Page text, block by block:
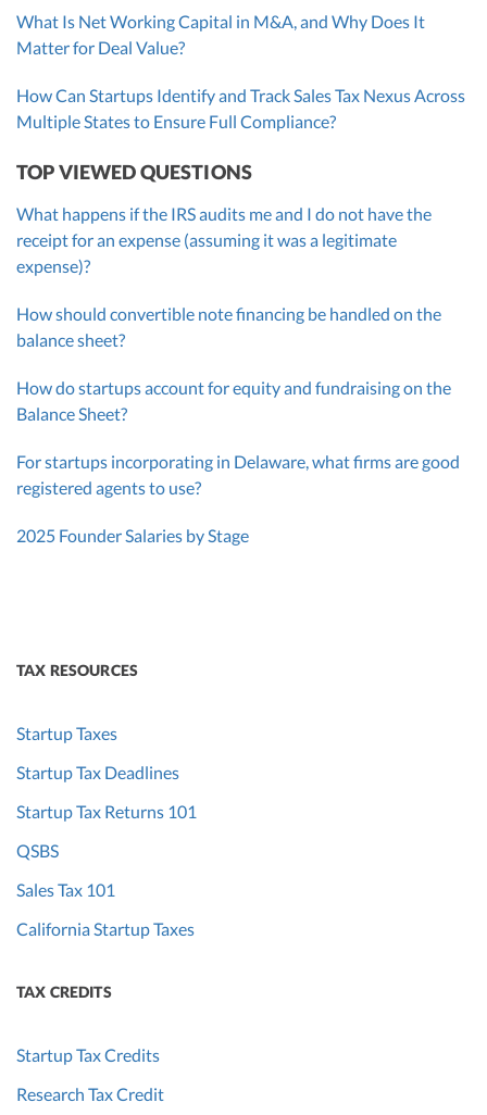
What Is Net Working Capital in M&A, and Why Does It
Matter for Deal Value?
How Can Startups Identify and Track Sales Tax Nexus Across
Multiple States to Ensure Full Compliance?
TOP VIEWED QUESTIONS
What happens if the IRS audits me and I do not have the
receipt for an expense (assuming it was a legitimate
expense)?
How should convertible note financing be handled on the
balance sheet?
How do startups account for equity and fundraising on the
Balance Sheet?
For startups incorporating in Delaware, what firms are good
registered agents to use?
2025 Founder Salaries by Stage
TAX RESOURCES
Startup Taxes
Startup Tax Deadlines
Startup Tax Returns 101
QSBS
Sales Tax 101
California Startup Taxes
TAX CREDITS
Startup Tax Credits
Research Tax Credit